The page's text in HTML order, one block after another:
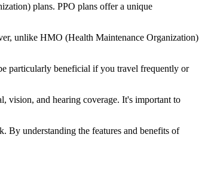
plans. PPO plans offer a unique
unlike HMO (Health Maintenance Organization)
particularly beneficial if you travel frequently or
vision, and hearing coverage. It's important to
By understanding the features and benefits of